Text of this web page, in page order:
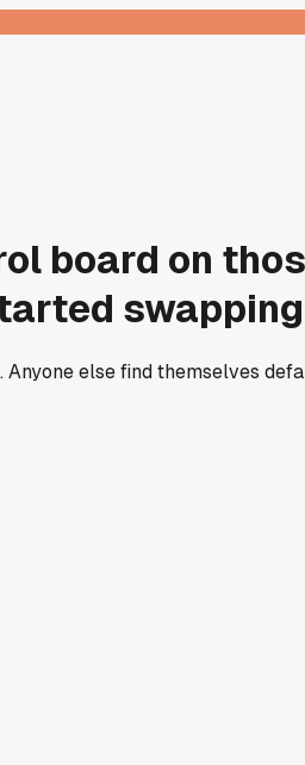
board on
else find themselves